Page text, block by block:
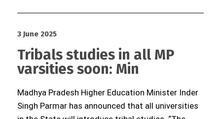
3 June 2025
Tribals studies in all MP
varsities soon: Min
Madhya Pradesh Higher Education Minister Inder
Singh Parmar has announced that all universities